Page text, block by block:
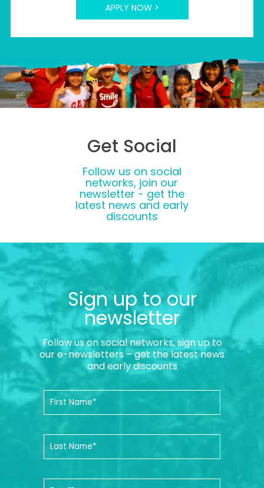
APPLY NOW >
Get Social
Follow us on social
networks, join our
newsletter - get the
latest news and early
discounts
Sign up to our
newsletter
Follow us on social networks, sign up to
our e-newsletters – get the latest news
and early discounts